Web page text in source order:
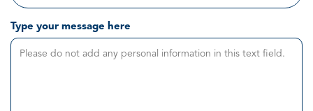
Type your message here